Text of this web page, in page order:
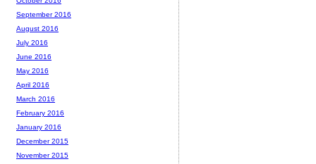
September 2016
August 2016
July 2016
June 2016
May 2016
April 2016
March 2016
February 2016
January 2016
December 2015
November 2015